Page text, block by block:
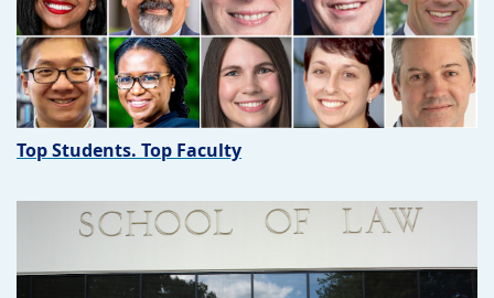
Top Students. Top Faculty